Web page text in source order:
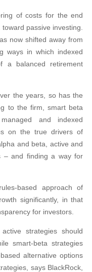
of costs for the end
passive investing.
now shifted away from
ways in which indexed
a balanced retirement
the years, so has the
to the firm, smart beta
and indexed
on the true drivers of
and beta, active and
– and finding a way for
based approach of
significantly, in that
for investors.
activestrategies should
smart-beta strategies
alternative options
saysBlackRock,